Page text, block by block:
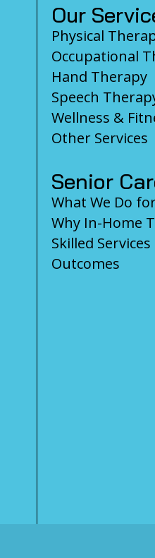
Our
Physical
Occupational
Hand Therapy
Speech
Wellness &
Other Services
Senior
What We Do
Why In-Home
Skilled Services
Outcomes